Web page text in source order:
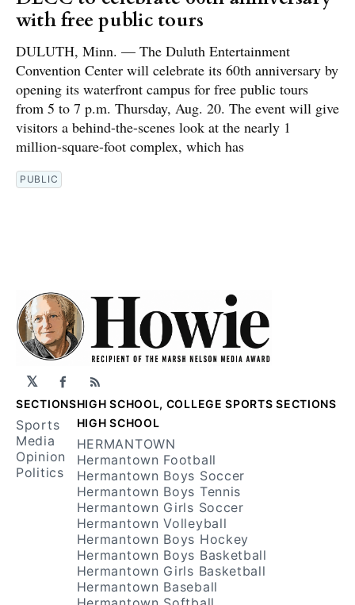
with free public tours
DULUTH, Minn. — The Duluth Entertainment
Convention Center will celebrate its 60th anniversary by
opening its waterfront campus for free public tours
from 5 to 7 p.m. Thursday, Aug. 20. The event will give
visitors a behind-the-scenes look at the nearly 1
million-square-foot complex, which has
PUBLIC
𝕏 Facebook
RSS
SECTIONS
Sports
Media
Opinion
Politics
HIGH SCHOOL, COLLEGE SPORTS SECTIONS
HIGH SCHOOL
HERMANTOWN
Hermantown Football
Hermantown Boys Soccer
Hermantown Boys Tennis
Hermantown Girls Soccer
Hermantown Volleyball
Hermantown Boys Hockey
Hermantown Boys Basketball
Hermantown Girls Basketball
Hermantown Baseball